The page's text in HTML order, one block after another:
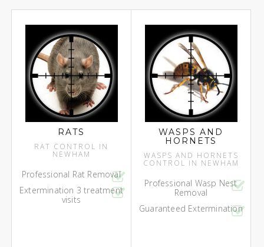
RATS
RAT CONTROL IN
NEWHAM
Professional Rat Removal
Extermination 3 treatment
visits
WASPS AND
HORNETS
WASPS AND HORNETS
CONTROL IN NEWHAM
Professional Wasp Nest
Removal
Guaranteed Extermination